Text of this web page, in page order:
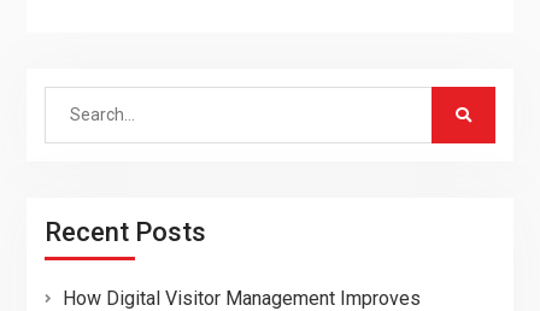
Search
Recent Posts
How Digital Visitor Management Improves